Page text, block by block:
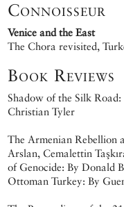
Connoisseur
Venice and the East
The Chora revisited,
Book Reviews
Shadow of the Silk
Christian Tyler
The Armenian Rebellion
Arslan, Cemalettin
of Genocide: By Donald
Ottoman Turkey: By